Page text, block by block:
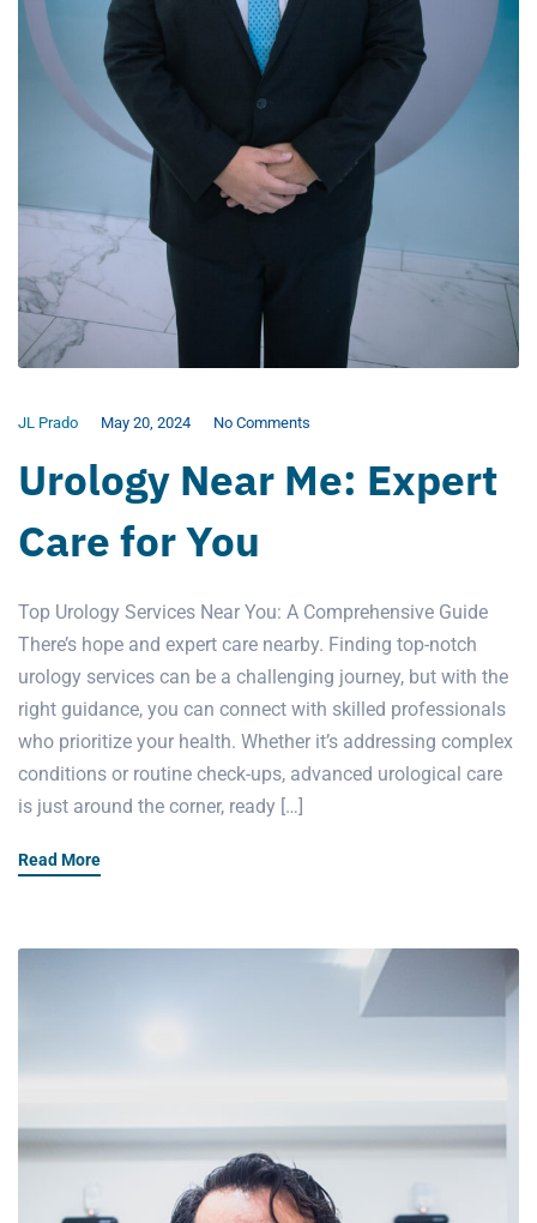
JL Prado May 20, 2024 No Comments
Urology Near Me: Expert
Care for You
Top Urology Services Near You: A Comprehensive Guide
There’s hope and expert care nearby. Finding top-notch
urology services can be a challenging journey, but with the
right guidance, you can connect with skilled professionals
who prioritize your health. Whether it’s addressing complex
conditions or routine check-ups, advanced urological care
is just around the corner, ready […]
Read More